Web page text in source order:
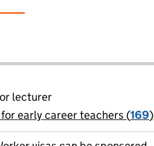
lecturer
early career teachers (169)